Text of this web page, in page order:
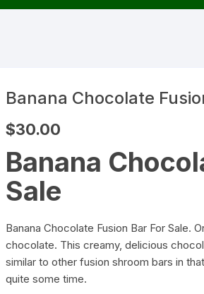
Banana Chocolate
$30.00
Banana
Sale
Banana Chocolate Fusion Bar For Sale.
chocolate. This creamy, delicious
similar to other fusion shroom bars in
quite some time.